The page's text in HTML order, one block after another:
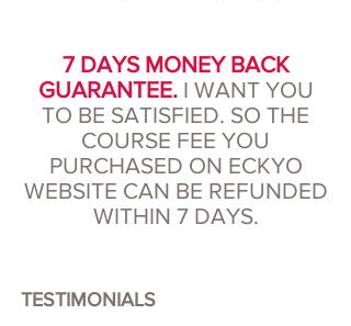
7 DAYS MONEY BACK
GUARANTEE.I WANT YOU
TO BE SATISFIED. SO THE
COURSE FEE YOU
PURCHASED ON ECKYO
WEBSITE CAN BE REFUNDED
WITHIN 7 DAYS.
TESTIMONIALS